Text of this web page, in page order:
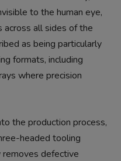
to the human eye,
across all sides of the
as being particularly
formats, including
where precision
the production process,
headed tooling
removes defective